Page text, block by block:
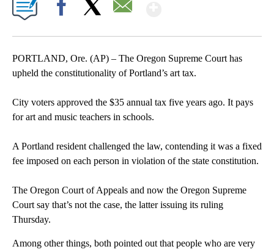
PORTLAND, Ore. (AP) – The Oregon Supreme Court has
upheld the constitutionality of Portland’s art tax.
City voters approved the $35 annual tax five years ago. It pays
for art and music teachers in schools.
A Portland resident challenged the law, contending it was a fixed
fee imposed on each person in violation of the state constitution.
The Oregon Court of Appeals and now the Oregon Supreme
Court say that’s not the case, the latter issuing its ruling
Thursday.
Among other things, both pointed out that people who are very